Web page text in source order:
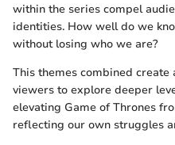
within the series compel
identities. How well do we
without losing who we are?
This themes combined
viewers to explore deeper
elevating Game of Thrones
reflecting our own struggles